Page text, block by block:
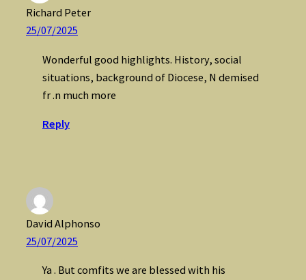
Richard Peter
25/07/2025
Wonderful good highlights. History, social
situations, background of Diocese, N demised
fr .n much more
Reply
David Alphonso
25/07/2025
Ya . But comfits we are blessed with his